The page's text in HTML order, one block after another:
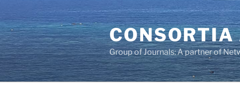
to
content
Group of Journals: A partner of